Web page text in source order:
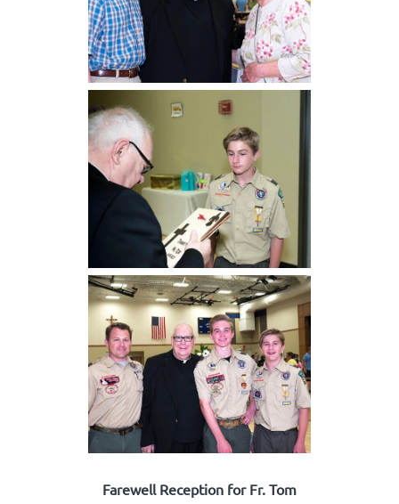
Farewell Reception for Fr. Tom